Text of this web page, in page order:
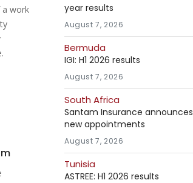
a work
year results
August 7, 2026
Bermuda
IGI: H1 2026 results
August 7, 2026
South Africa
Santam Insurance announces
new appointments
August 7, 2026
Tunisia
ASTREE: H1 2026 results